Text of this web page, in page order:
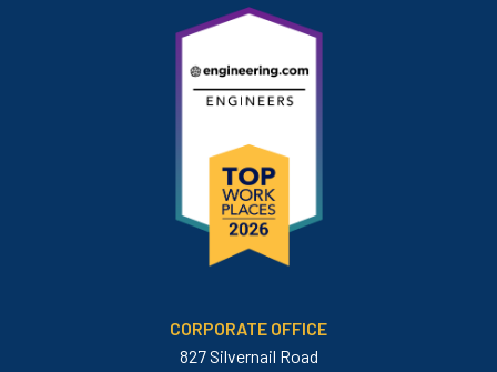
CORPORATE OFFICE
827 Silvernail Road